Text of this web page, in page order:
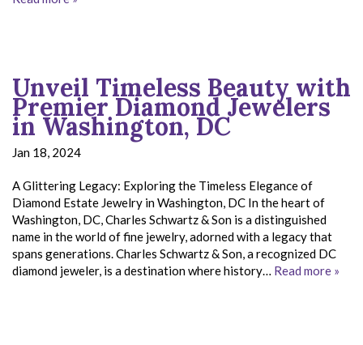
Unveil Timeless Beauty with
Premier Diamond Jewelers
in Washington, DC
Jan 18, 2024
A Glittering Legacy: Exploring the Timeless Elegance of
Diamond Estate Jewelry in Washington, DC In the heart of
Washington, DC, Charles Schwartz & Son is a distinguished
name in the world of fine jewelry, adorned with a legacy that
spans generations. Charles Schwartz & Son, a recognized DC
diamond jeweler, is a destination where history… Read more »